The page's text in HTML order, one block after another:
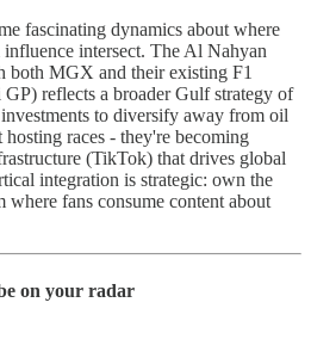
fascinating dynamics about where
intersect. The Al Nahyan
both MGX and their existing F1
reflects a broader Gulf strategy of
to diversify away from oil
races - they're becoming
(TikTok) that drives global
integration is strategic: own the
fans consume content about
on your radar